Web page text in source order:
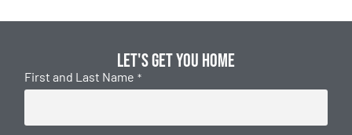
Let's get you home
First and Last Name *